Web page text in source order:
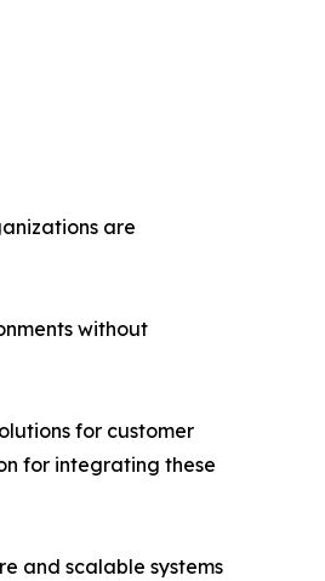
are
without
for customer
for integrating these
and scalable systems